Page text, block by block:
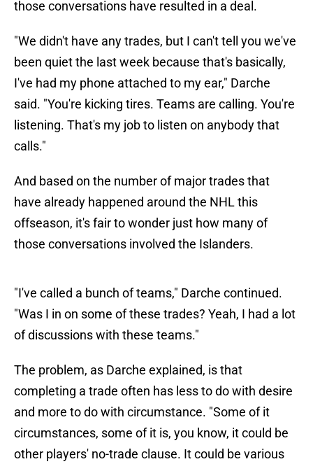
those conversations have resulted in a deal.
"We didn't have any trades, but I can't tell you we've
been quiet the last week because that's basically,
I've had my phone attached to my ear," Darche
said. "You're kicking tires. Teams are calling. You're
listening. That's my job to listen on anybody that
calls."
And based on the number of major trades that
have already happened around the NHL this
offseason, it's fair to wonder just how many of
those conversations involved the Islanders.
"I've called a bunch of teams," Darche continued.
"Was I in on some of these trades? Yeah, I had a lot
of discussions with these teams."
The problem, as Darche explained, is that
completing a trade often has less to do with desire
and more to do with circumstance. "Some of it
circumstances, some of it is, you know, it could be
other players' no-trade clause. It could be various